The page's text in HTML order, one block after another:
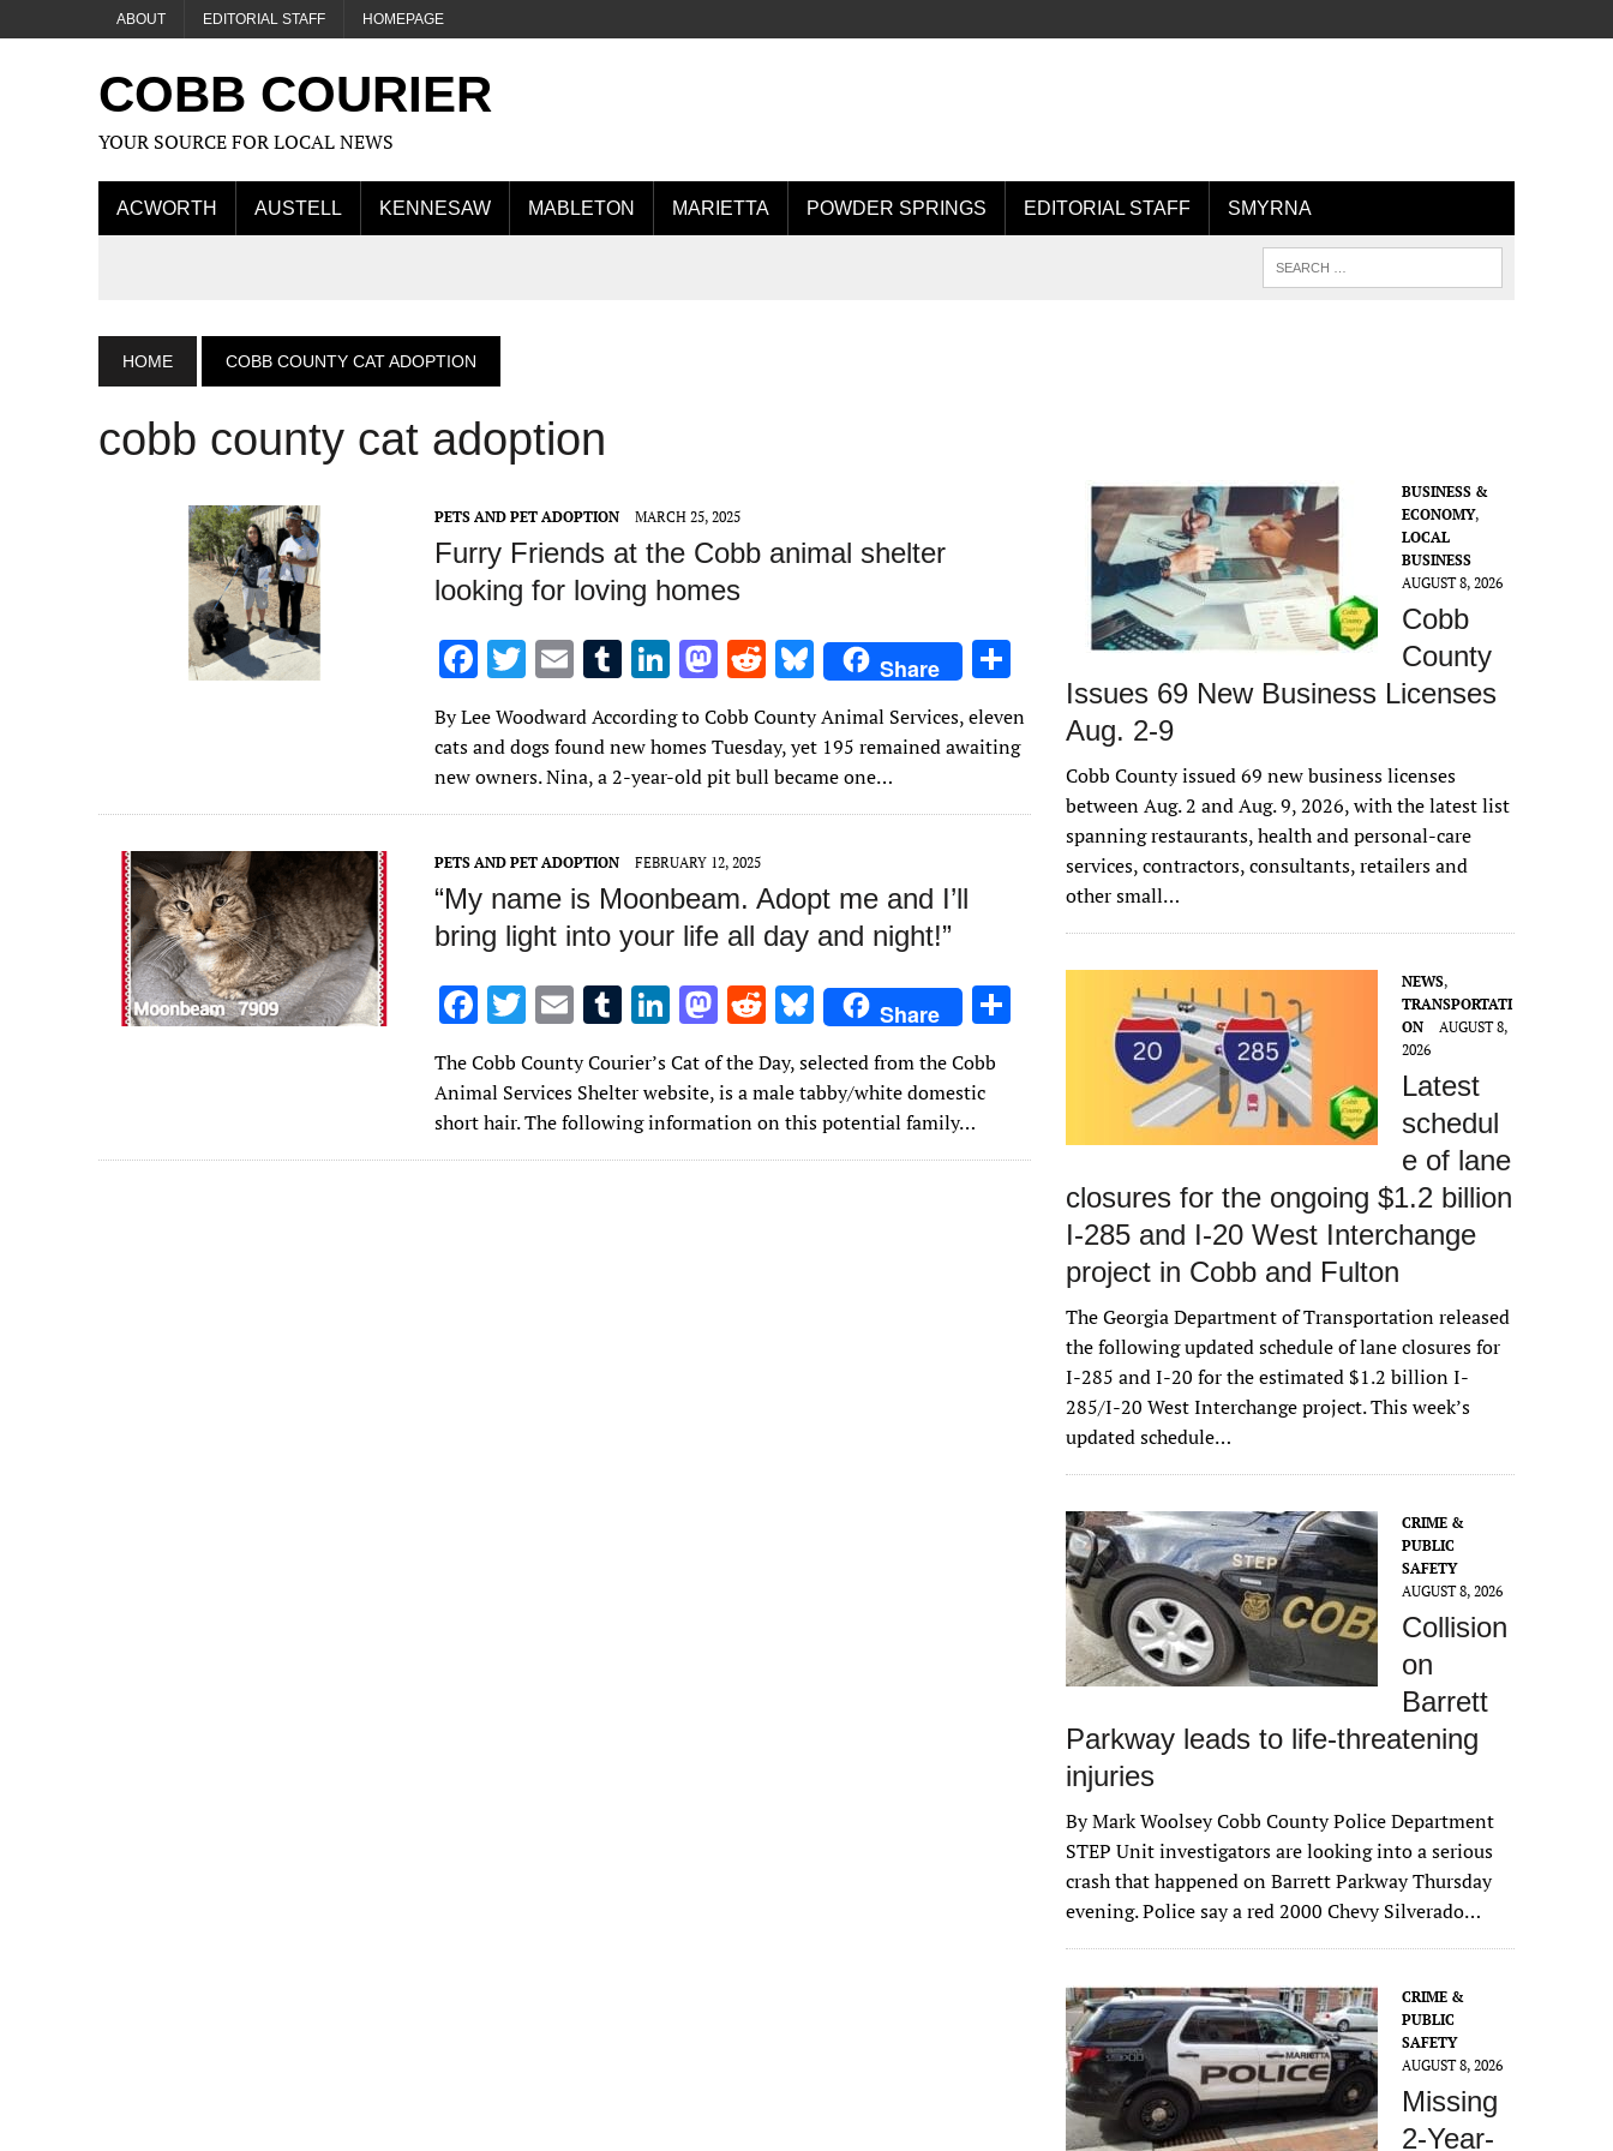
ABOUT EDITORIAL STAFF HOMEPAGE
COBB COURIER
YOUR SOURCE FOR LOCAL NEWS
ACWORTH AUSTELL KENNESAW MABLETON MARIETTA POWDER SPRINGS EDITORIAL STAFF SMYRNA
HOME COBB COUNTY CAT ADOPTION
cobb county cat adoption
PETS AND PET ADOPTION MARCH 25, 2025
Furry Friends at the Cobb animal shelter
looking for loving homes
F
ac
e
b
o
o
k
T
w
it
te
r
E
m
ai
l
T
m
bl
r
Li
k
e
dI
n
M
as
to
d
o
n
R
d
di
t
Bl
u
es
k
y
Share
ar
e
By Lee Woodward According to Cobb County Animal Services, eleven
cats and dogs found new homes Tuesday, yet 195 remained awaiting
new owners. Nina, a 2-year-old pit bull became one…
PETS AND PET ADOPTION FEBRUARY 12, 2025
“My name is Moonbeam. Adopt me and I’ll
bring light into your life all day and night!”
F
ac
e
b
o
T
w
it
te
r
E
m
ai
l
T
u
m
bl
r
Li
n
k
e
dI
M
as
to
d
o
R
e
d
di
t
Bl
u
es
k
y
Share
The Cobb County Courier’s Cat of the Day, selected from the Cobb
Animal Services Shelter website, is a male tabby/white domestic
short hair. The following information on this potential family…
BUSINESS &
ECONOMY,
LOCAL
BUSINESS
AUGUST 8, 2026
Cobb
County
Issues 69 New Business Licenses
Aug. 2-9
Cobb County issued 69 new business licenses
between Aug. 2 and Aug. 9, 2026, with the latest list
spanning restaurants, health and personal-care
services, contractors, consultants, retailers and
other small…
NEWS,
TRANSPORTATI
ON
AUGUST 8,
2026
Latest
schedul
e of lane
closures for the ongoing $1.2 billion
I-285 and I-20 West Interchange
project in Cobb and Fulton
The Georgia Department of Transportation released
the following updated schedule of lane closures for
I-285 and I-20 for the estimated $1.2 billion I-
285/I-20 West Interchange project. This week’s
updated schedule…
CRIME &
PUBLIC
SAFETY
AUGUST 8, 2026
Collision
on
Barrett
Parkway leads to life-threatening
injuries
By Mark Woolsey Cobb County Police Department
STEP Unit investigators are looking into a serious
crash that happened on Barrett Parkway Thursday
evening. Police say a red 2000 Chevy Silverado…
CRIME &
PUBLIC
SAFETY
AUGUST 8, 2026
Missing
2-Year-